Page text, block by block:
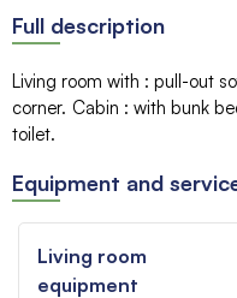
Full description
Living room with : pull-out
corner Cabin : with bunk
toilet
Equipment and
Living room
equipment